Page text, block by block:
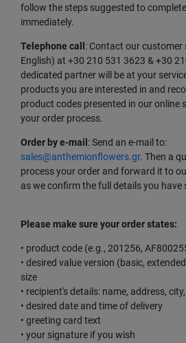
follow the steps suggested to
immediately.
Telephone call : Contact our customer
English) at +30 210 531 3623 & +30
dedicated partner will be at your
products you are interested in and
product codes presented in our online
your order process.
Order by e-mail : Send an e-mail to:
sales@anthemionflowers.gr. Then a
process your order and forward it to
as we confirm the full details you have
Please make sure your order states:
• product code (e.g., 201256,
• desired value version (basic,
size
• recipient's details: name, address,
• desired date and time of delivery
• greeting card text
• your signature if you wish